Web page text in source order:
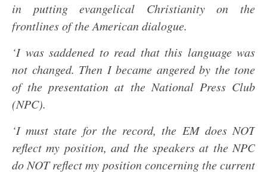
in putting evangelical Christianity on the
frontlines of the American dialogue.
‘I was saddened to read that this language was
not changed. Then I became angered by the tone
of the presentation at the National Press Club
(NPC).
‘I must state for the record, the EM does NOT
reflect my position, and the speakers at the NPC
do NOT reflect my position concerning the current